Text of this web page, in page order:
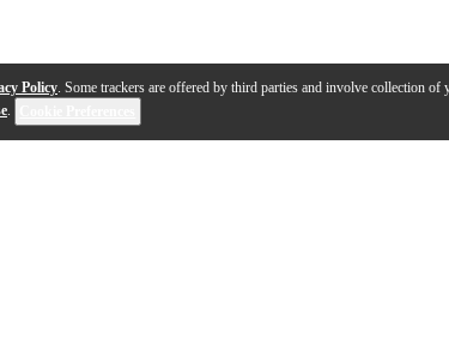
Policy. Some trackers are offered by third parties and involve collection of
.